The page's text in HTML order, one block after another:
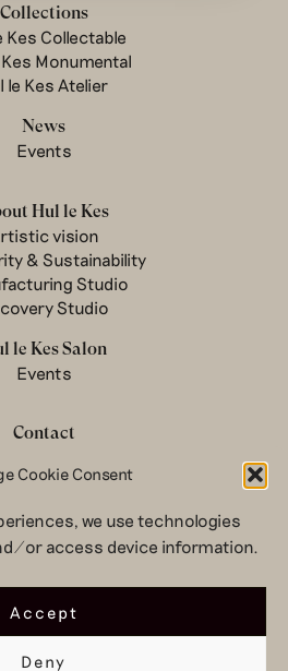
Cookie Consent
we use technologies
or access device information.
Accept
Deny
Collections
Kes Collectable
Kes Monumental
le Kes Atelier
News
Events
Hul le Kes
vision
& Sustainability
Studio
Studio
le Kes Salon
Events
Contact
Newsletter
& conditions
Policy
Hul le Kes